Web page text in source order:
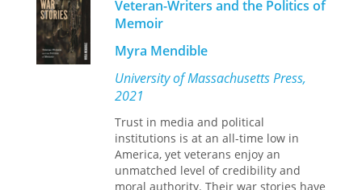
editors of Contact. Locating West in a
lively, American avant-garde tradition
that stretches from Marcel Duchamp
to Andy Warhol, Veitch explores the
possibilities and limitations of dada
and surrealism—the use of
readymades, scatalogical humor,
human machines, “exquisite
corpses”—as modes of social criticism.
American Superrealism offers what is
surely the definitive study of West, as
well as a provocative analysis that
Veteran-Writers and the Politics of
Memoir
Myra Mendible
University of Massachusetts Press,
2021
Trust in media and political
institutions is at an all-time low in
America, yet veterans enjoy an
unmatched level of credibility and
moral authority. Their war stories have